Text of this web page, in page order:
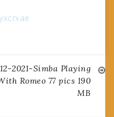
2021-Simba Playing
Romeo 77 pics 190
MB